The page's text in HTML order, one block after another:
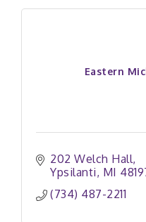
Eastern
202 Welch Hall
Ypsilanti MI
(734) 487-2211